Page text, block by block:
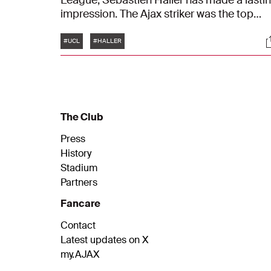
impression. The Ajax striker was the top
six matches. In the run-up to the Round of
match in Lisbon against Benfica, we sat
Tags
#UCL #HALLER
The Club
Press
History
Stadium
Partners
Fancare
Contact
Latest updates on X
my.AJAX